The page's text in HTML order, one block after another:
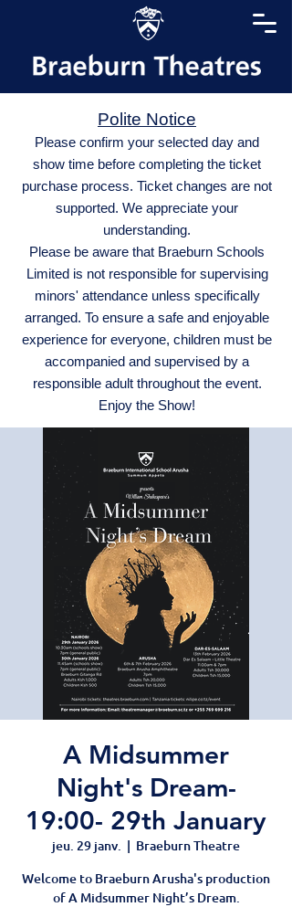
Polite Notice
Please confirm your selected day and
show time before completing the ticket
purchase process. Ticket changes are not
supported. We appreciate your
understanding.
Please be aware that Braeburn Schools
Limited is not responsible for supervising
minors' attendance unless specifically
arranged. To ensure a safe and enjoyable
experience for everyone, children must be
accompanied and supervised by a
responsible adult throughout the event.
Enjoy the Show!
A Midsummer
Night's Dream-
19:00- 29th January
jeu. 29 janv.
  |
Braeburn Theatre
Welcome to Braeburn Arusha's production
of A Midsummer Night’s Dream.